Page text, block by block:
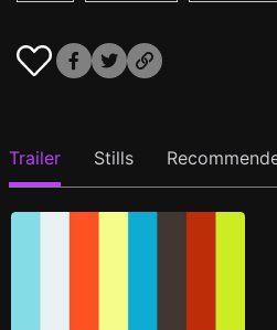
Trailer Stills